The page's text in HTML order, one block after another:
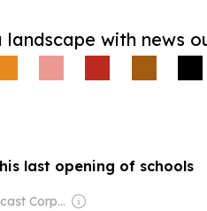
with news
last opening of schools
Owner: Comcast Corporation